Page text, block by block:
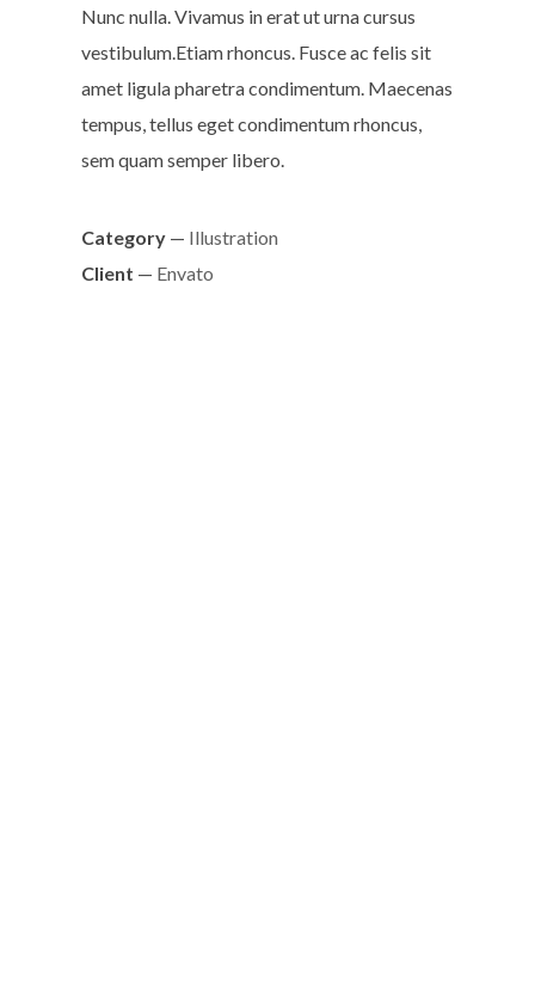
Nunc nulla. Vivamus in erat ut urna cursus
vestibulum.Etiam rhoncus. Fusce ac felis sit
amet ligula pharetra condimentum. Maecenas
tempus, tellus eget condimentum rhoncus,
sem quam semper libero.
Category — Illustration
Client — Envato